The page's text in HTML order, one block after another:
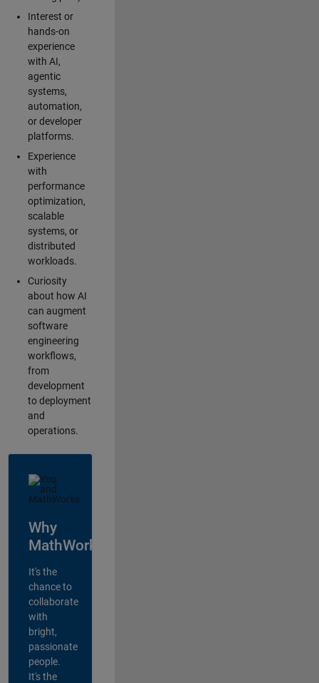
Interest or
hands-on
experience
with AI,
agentic
systems,
automation,
or developer
platforms.
Experience
with
performance
optimization,
scalable
systems, or
distributed
workloads.
Curiosity
about how AI
can augment
software
engineering
workflows,
from
development
to deployment
and
operations.
Why
MathWorks?
It's the
chance to
collaborate
with
bright,
passionate
people.
It's the